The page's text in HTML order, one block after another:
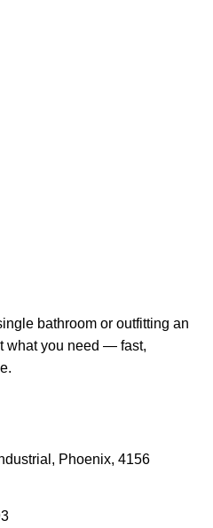
bathroom or outfitting an
what you need — fast,
Phoenix, 4156